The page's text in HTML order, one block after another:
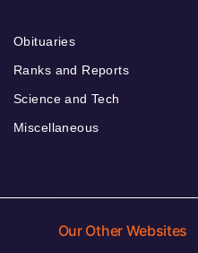
Obituaries
Ranks and Reports
Science and Tech
Miscellaneous
Our Other Websites